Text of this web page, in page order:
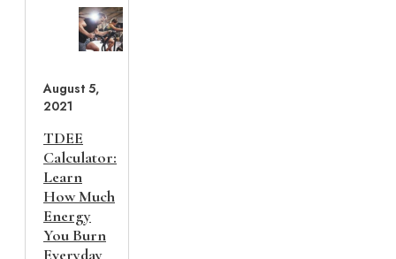
August 5,
2021
TDEE
Calculator:
Learn
How Much
Energy
You Burn
Everyday